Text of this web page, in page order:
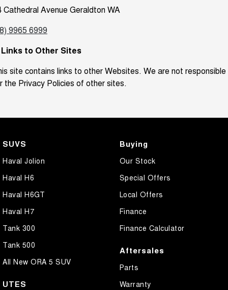
Cathedral Avenue Geraldton WA
9965 6999
Links to Other Sites
site contains links to other Websites. We are not responsible
the Privacy Policies of other sites.
SUVS
Haval Jolion
Haval H6
Haval H6GT
Haval H7
Tank 300
Tank 500
All New ORA 5 SUV
UTES
Buying
Our Stock
Special Offers
Local Offers
Finance
Finance Calculator
Aftersales
Parts
Warranty